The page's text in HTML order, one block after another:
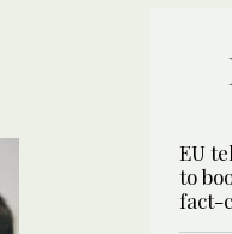
EU
to
fact-